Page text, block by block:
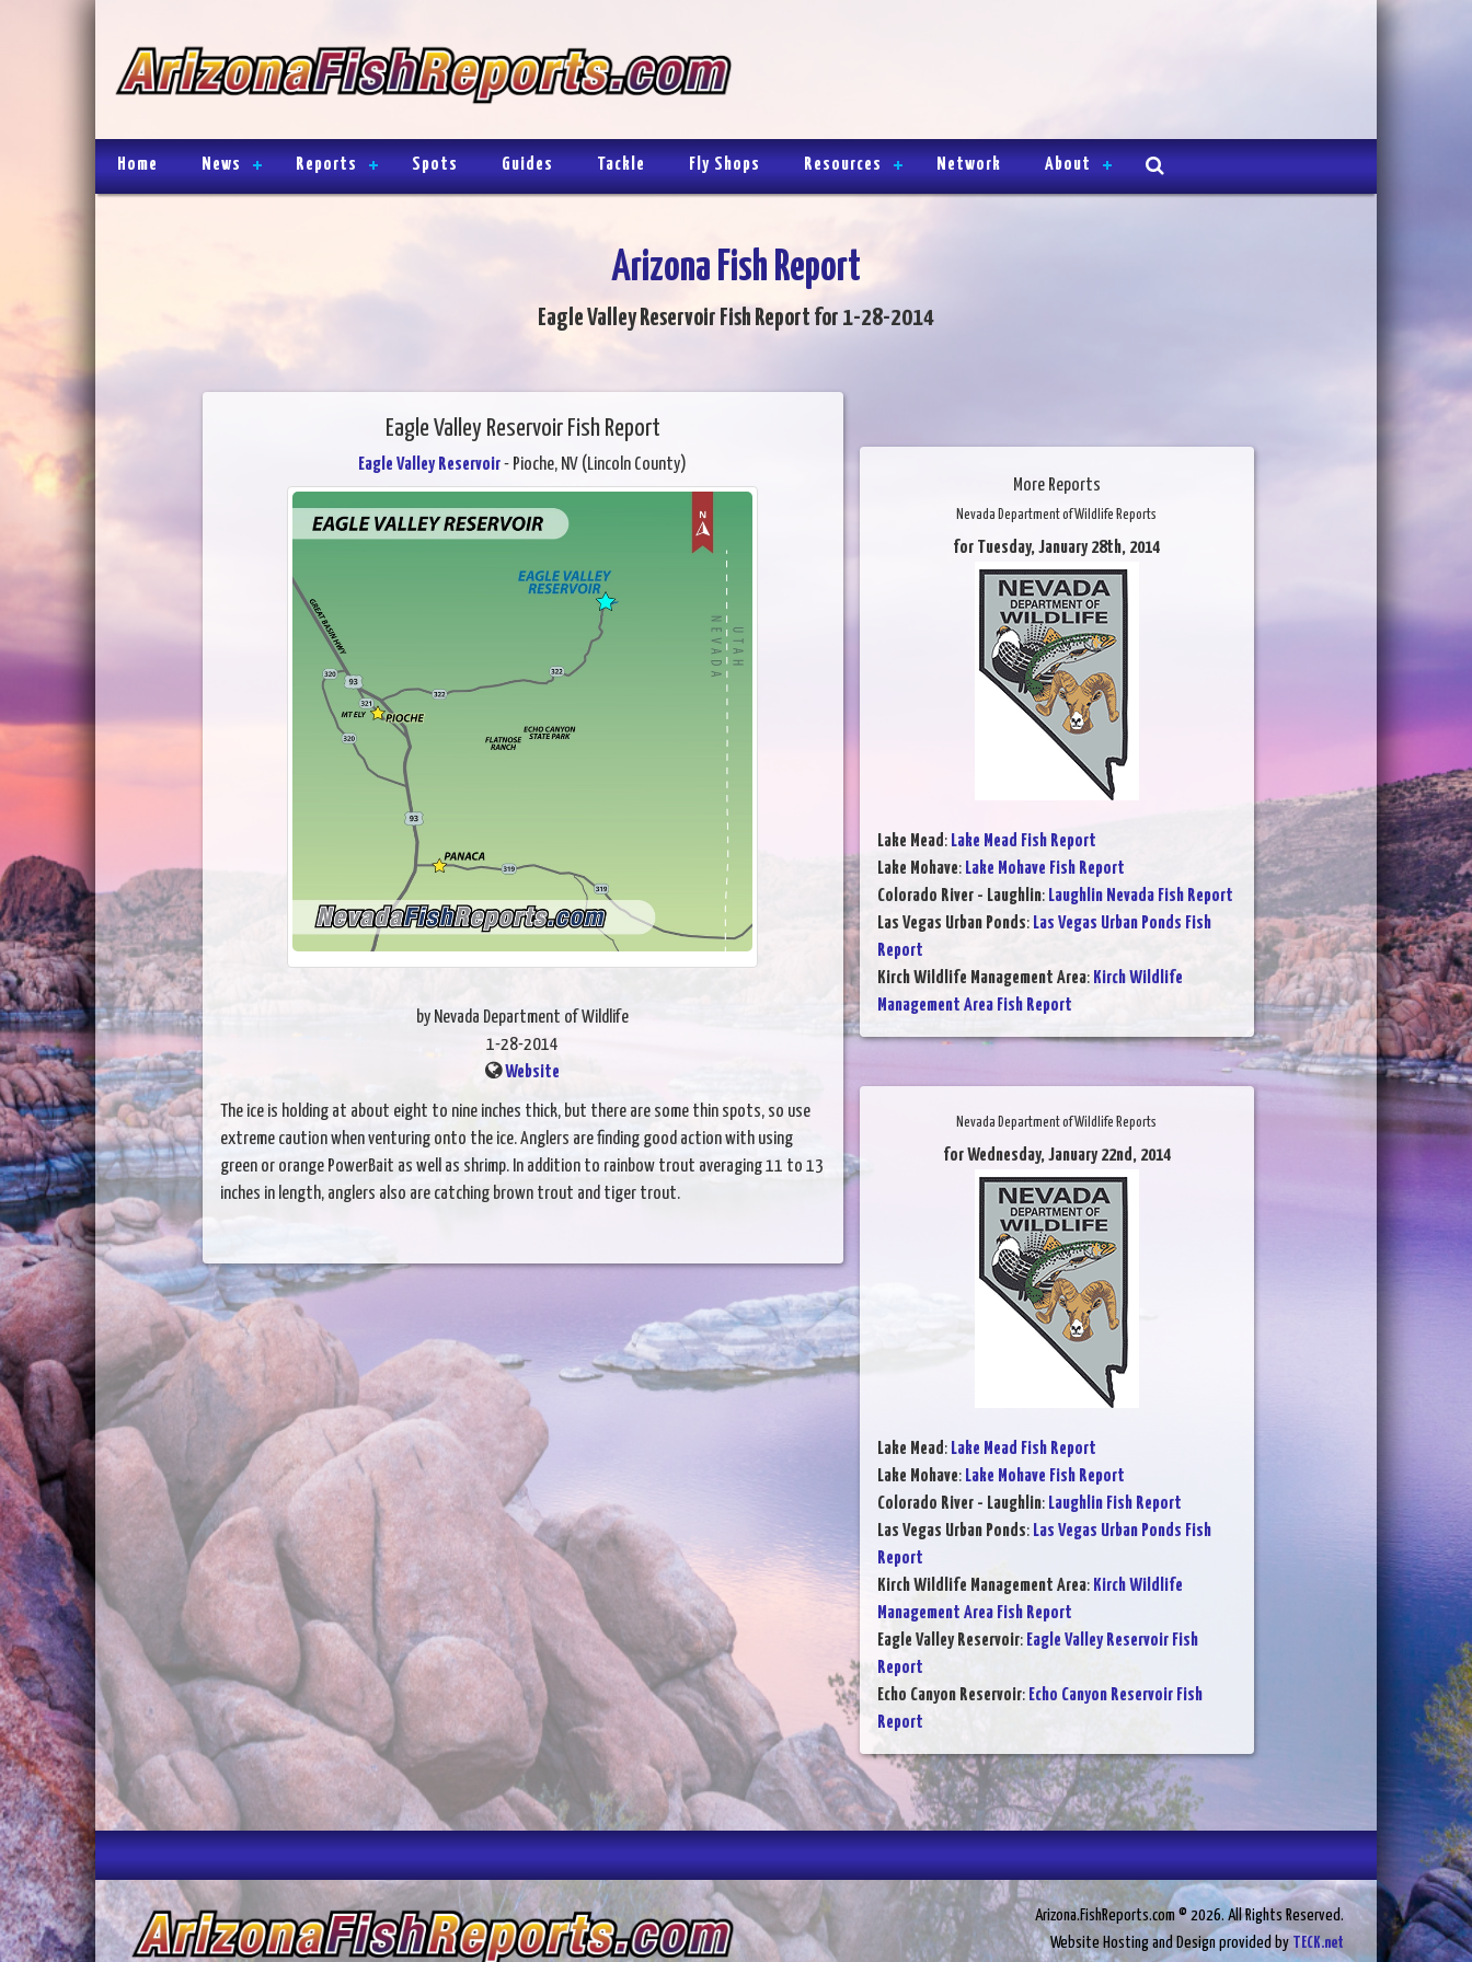
Home News Reports Spots Guides Tackle Fly Shops Resources Network About
Arizona Fish Report
Eagle Valley Reservoir Fish Report for 1-28-2014
Eagle Valley Reservoir Fish Report
Eagle Valley Reservoir- Pioche, NV (Lincoln County)
by Nevada Department of Wildlife
1-28-2014
Website
The ice is holding at about eight to nine inches thick, but there are some thin spots, so use
extreme caution when venturing onto the ice. Anglers are finding good action with using
green or orange PowerBait as well as shrimp. In addition to rainbow trout averaging 11 to 13
inches in length, anglers also are catching brown trout and tiger trout.
More Reports
Nevada Department of Wildlife Reports
for Tuesday, January 28th, 2014
Lake Mead: Lake Mead Fish Report
Lake Mohave: Lake Mohave Fish Report
Colorado River - Laughlin: Laughlin Nevada Fish Report
Las Vegas Urban Ponds: Las Vegas Urban Ponds Fish
Report
Kirch Wildlife Management Area: Kirch Wildlife
Management Area Fish Report
Nevada Department of Wildlife Reports
for Wednesday, January 22nd, 2014
Lake Mead: Lake Mead Fish Report
Lake Mohave: Lake Mohave Fish Report
Colorado River - Laughlin: Laughlin Fish Report
Las Vegas Urban Ponds: Las Vegas Urban Ponds Fish
Report
Kirch Wildlife Management Area: Kirch Wildlife
Management Area Fish Report
Eagle Valley Reservoir: Eagle Valley Reservoir Fish
Report
Echo Canyon Reservoir: Echo Canyon Reservoir Fish
Report
Arizona.FishReports.com © 2026. All Rights Reserved.
Website Hosting and Design provided by TECK.net